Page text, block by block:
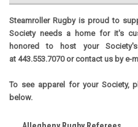
Steamroller Rugby is proud to
Society needs a home for it's
honored to host your
at 443.553.7070 or contact us by e-
To see apparel for your Society,
below.